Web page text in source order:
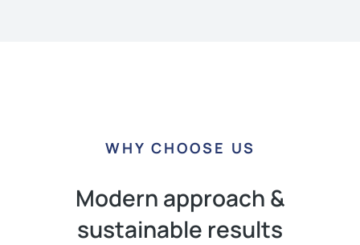
WHY CHOOSE US
Modern approach &
sustainable results